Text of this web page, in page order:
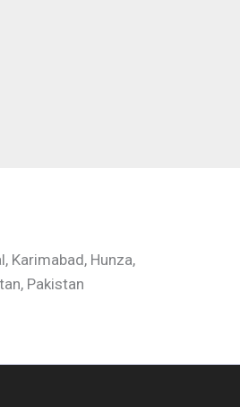
Karimabad, Hunza,
Pakistan